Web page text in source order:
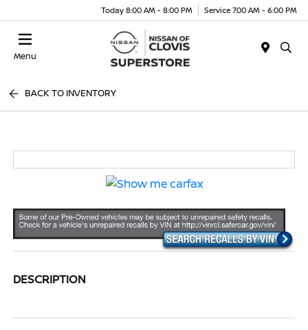
Today 8:00 AM - 8:00 PM Service 7:00 AM - 6:00 PM
Menu
BACK TO INVENTORY
DESCRIPTION